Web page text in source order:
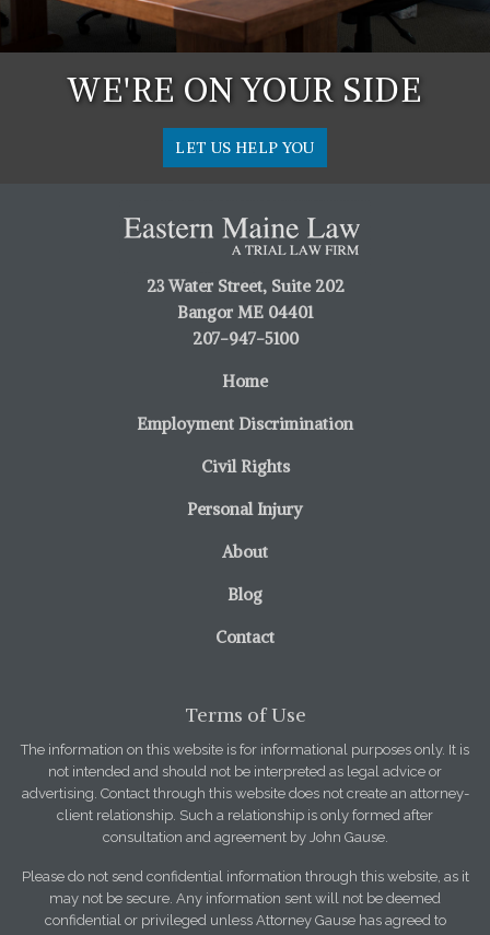
WE'RE ON YOUR SIDE
LET US HELP YOU
23 Water Street, Suite 202
Bangor ME 04401
207-947-5100
Home
Employment Discrimination
Civil Rights
Personal Injury
About
Blog
Contact
Terms of Use
The information on this website is for informational purposes only. It is
not intended and should not be interpreted as legal advice or
advertising. Contact through this website does not create an attorney-
client relationship. Such a relationship is only formed after
consultation and agreement by John Gause.
Please do not send confidential information through this website, as it
may not be secure. Any information sent will not be deemed
confidential or privileged unless Attorney Gause has agreed to